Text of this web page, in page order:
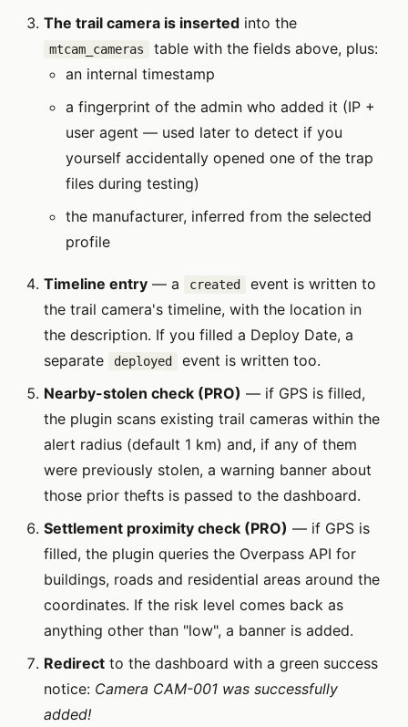
The trail camera is inserted into the
mtcam_cameras
table with the fields above, plus:
an internal timestamp
a fingerprint of the admin who added it (IP +
user agent — used later to detect if you
yourself accidentally opened one of the trap
files during testing)
the manufacturer, inferred from the selected
profile
Timeline entry — a created
event is written to
the trail camera's timeline, with the location in
the description. If you filled a Deploy Date, a
separate
deployed
event is written too.
Nearby-stolen check (PRO) — if GPS is filled,
the plugin scans existing trail cameras within the
alert radius (default 1 km) and, if any of them
were previously stolen, a warning banner about
those prior thefts is passed to the dashboard.
Settlement proximity check (PRO) — if GPS is
filled, the plugin queries the Overpass API for
buildings, roads and residential areas around the
coordinates. If the risk level comes back as
anything other than "low", a banner is added.
Redirect to the dashboard with a green success
notice: Camera CAM-001 was successfully
added!